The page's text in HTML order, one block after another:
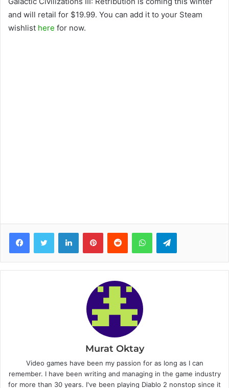
and will retail for $19.99. You can add it to your Steam
wishlist here for now.
Murat Oktay
Video games have been my passion for as long as I can
remember. I have been writing and managing in the game industry
for more than 30 years. I've been playing Diablo 2 nonstop since it